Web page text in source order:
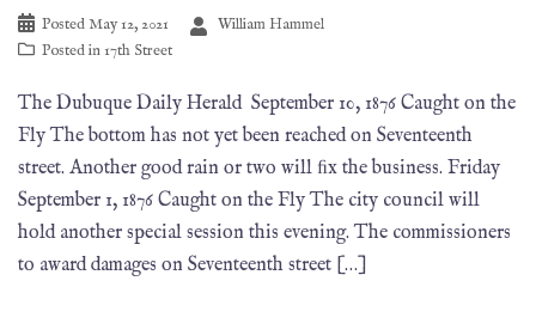
PostedMay 12, 2021
William Hammel
Posted in17th Street
The Dubuque Daily Herald September 10, 1876 Caught on the
Fly The bottom has not yet been reached on Seventeenth
street. Another good rain or two will ﬁx the business. Friday
September 1, 1876 Caught on the Fly The city council will
hold another special session this evening. The commissioners
to award damages on Seventeenth street […]